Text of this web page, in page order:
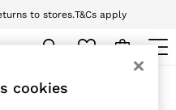
to stores.T&Cs apply
10% off your first app order. T&Cs
cookies